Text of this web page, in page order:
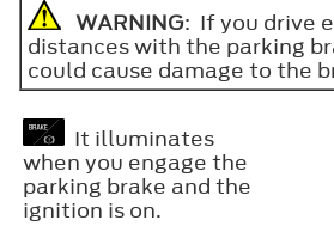
WARNING: If you drive
distances with the parking
could cause damage to the
It illuminates
when you engage the
parking brake and the
ignition is on.